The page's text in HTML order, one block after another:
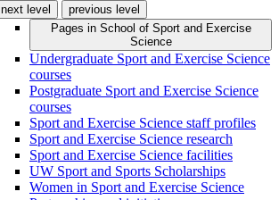
next level
previous level
Pages in School of Sport and Exercise
Science
Undergraduate Sport and Exercise Science
courses
Postgraduate Sport and Exercise Science
courses
Sport and Exercise Science staff profiles
Sport and Exercise Science research
Sport and Exercise Science facilities
UW Sport and Sports Scholarships
Women in Sport and Exercise Science